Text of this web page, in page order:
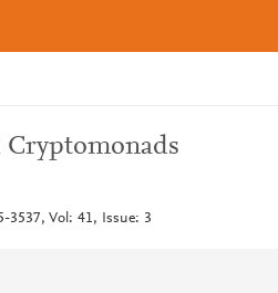
Cryptomonads
3537, Vol: 41, Issue: 3